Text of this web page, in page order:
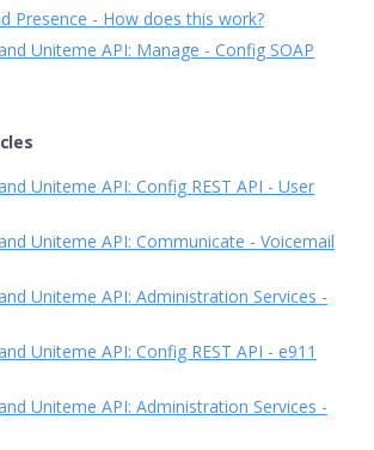
Presence - How does this work?
Uniteme API: Manage - Config SOAP
Uniteme API: Config REST API - User
Uniteme API: Communicate - Voicemail
Uniteme API: Administration Services -
Uniteme API: Config REST API - e911
Uniteme API: Administration Services -